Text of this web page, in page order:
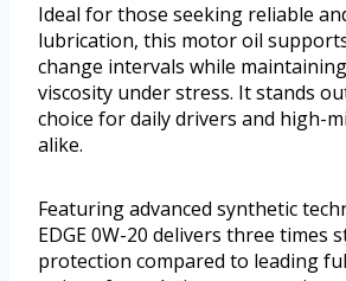
Ideal for those seeking reliable
lubrication, this motor oil
change intervals while
viscosity under stress. It stands
choice for daily drivers and high-
alike.
Featuring advanced synthetic
EDGE 0W-20 delivers three times
protection compared to leading